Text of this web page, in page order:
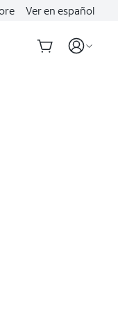
Ver en español